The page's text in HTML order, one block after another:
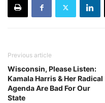
Previous article
Wisconsin, Please Listen:
Kamala Harris & Her Radical
Agenda Are Bad For Our
State